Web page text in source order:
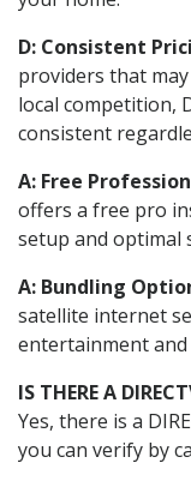
D: Consistent
providers that
local competition,
consistent
A: Free
offers a free pro
setup and optimal
A: Bundling
satellite internet
entertainment
IS THERE A
Yes, there is a
you can verify by